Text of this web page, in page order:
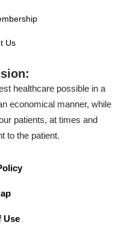
Us
healthcare possible in a
economical manner, while
patients, at times and
to the patient.
Use